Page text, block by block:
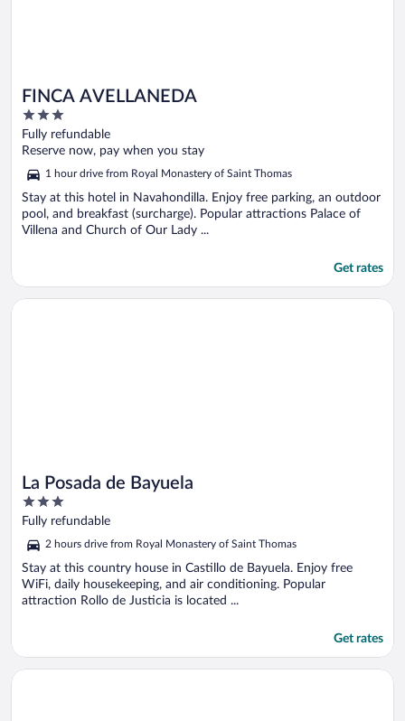
FINCA AVELLANEDA
3
out
of
Fully refundable
Reserve now, pay when you stay
1 hour drive from Royal Monastery of Saint Thomas
Stay at this hotel in Navahondilla. Enjoy free parking, an outdoor
pool, and breakfast (surcharge). Popular attractions Palace of
Villena and Church of Our Lady ...
Get rates
La Posada de Bayuela
3
out
of
5
Fully refundable
2 hours drive from Royal Monastery of Saint Thomas
Stay at this country house in Castillo de Bayuela. Enjoy free
WiFi, daily housekeeping, and air conditioning. Popular
attraction Rollo de Justicia is located ...
Get rates
Opens in a new window
La Posada de Bayuela
Opens in a new window
Estrellas de Gredos